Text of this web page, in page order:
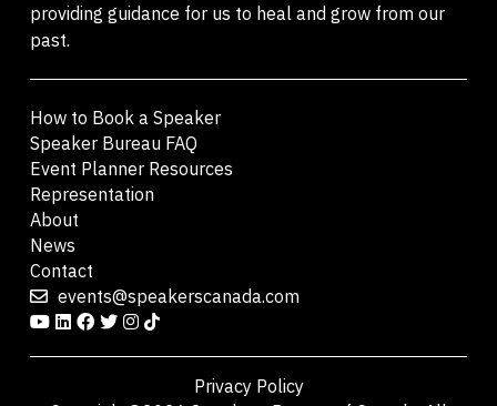
providing guidance for us to heal and grow from our
past.
How to Book a Speaker
Speaker Bureau FAQ
Event Planner Resources
Representation
About
News
Contact
events@speakerscanada.com
Privacy Policy